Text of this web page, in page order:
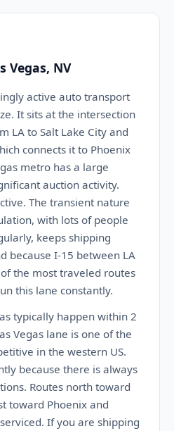
Vegas, NV
active auto transport
It sits at the intersection
LA to Salt Lake City and
connects it to Phoenix
metro has a large
auction activity.
The transient nature
with lots of people
keeps shipping
because I-15 between LA
the most traveled routes
this lane constantly.
typically happen within 2
Vegas lane is one of the
in the western US.
because there is always
Routes north toward
toward Phoenix and
If you are shipping